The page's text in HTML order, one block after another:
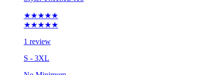
★★★★★
★★★★★
1 review
S - 3XL